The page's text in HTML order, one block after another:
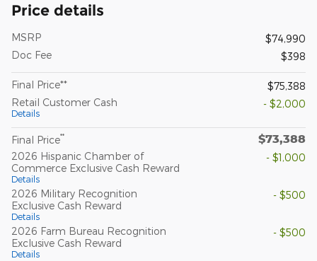
Price details
MSRP
$74,990
Doc Fee
$398
Final Price**
$75,388
Retail Customer Cash
Details
- $2,000
Final Price** $73,388
2026 Hispanic Chamber of
Commerce Exclusive Cash Reward
Details
- $1,000
2026 Military Recognition
Exclusive Cash Reward
Details
- $500
2026 Farm Bureau Recognition
Exclusive Cash Reward
Details
- $500